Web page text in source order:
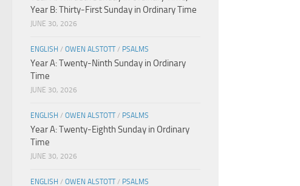
Year B: Thirty-First Sunday in Ordinary Time
JUNE 30, 2026
ENGLISH / OWEN ALSTOTT/ PSALMS
Year A: Twenty-Ninth Sunday in Ordinary
Time
JUNE 30, 2026
ENGLISH / OWEN ALSTOTT/ PSALMS
Year A: Twenty-Eighth Sunday in Ordinary
Time
JUNE 30, 2026
ENGLISH / OWEN ALSTOTT/ PSALMS